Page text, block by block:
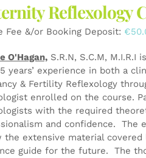
options
may
be
on
the
product
page
Reflexology
Fee &/or Booking Deposit: €
O'Hagan, S.R.N, S.C.M,
years’ experience in both a
& Fertility Reflexology
enrolled on the course.
with the required
and confidence. The
the extensive material
guide for the future. The